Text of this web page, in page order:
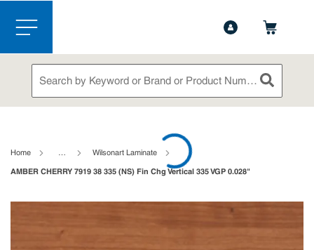
Skip to main content
menu
Site Search
submit
Home … Wilsonart Laminate
AMBER CHERRY 7919 38 335 (NS) Fin Chg Vertical 335 VGP 0.028"